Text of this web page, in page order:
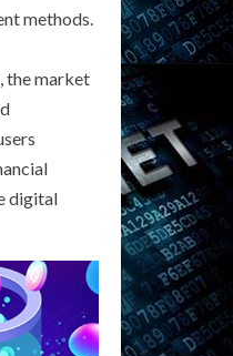
methods.
the market
digital